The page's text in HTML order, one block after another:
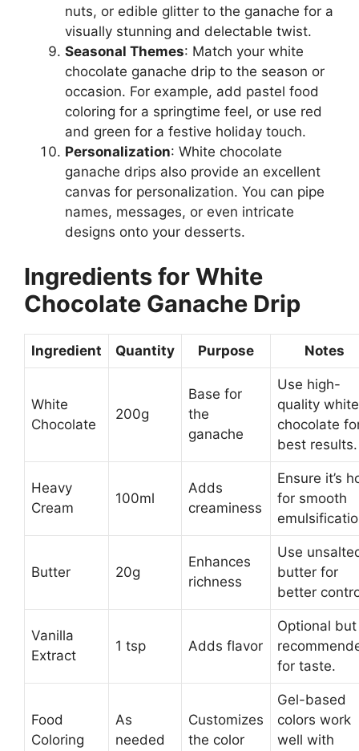
nuts, or edible glitter to the ganache for a
visually stunning and delectable twist.
Seasonal Themes: Match your white
chocolate ganache drip to the season or
occasion. For example, add pastel food
coloring for a springtime feel, or use red
and green for a festive holiday touch.
Personalization: White chocolate
ganache drips also provide an excellent
canvas for personalization. You can pipe
names, messages, or even intricate
designs onto your desserts.
Ingredients for White
Chocolate Ganache Drip
Ingredient Quantity Purpose Notes
White
Chocolate
200g
Base for
the
ganache
Use high-
quality white
chocolate
best results.
Heavy
Cream
100ml
Adds
creaminess
Ensure it’s
for smooth
Butter 20g
Enhances
richness
Use
butter for
better
Vanilla
Extract
1 tsp Adds flavor
Optional but
for taste.
Food
Coloring
As
needed
Customizes
the color
Gel-based
colors work
well with